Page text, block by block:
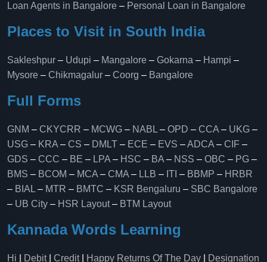
Loan Agents in Bangalore – Personal Loan in Bangalore
Places to Visit in South India
Sakleshpur – Udupi – Mangalore – Gokarna – Hampi –
Mysore – Chikmagalur – Coorg – Bangalore
Full Forms
GNM – CKYCRR – MCWG – NABL – OPD – CCA – UKG –
USG – KRA – CS – DMLT – ECE – EVS –ADCA – CIF –
GDS – CCC – BE – LPA – HSC – BA – NSS – OBC – PG –
BMS – BCOM – MCA – CMA – LLB – ITI – BBMP – HRBR
– BIAL – MTR – BMTC – KSR Bengaluru – SBC Bangalore
– UB City – HSR Layout– BTM Layout
Kannada Words Learning
Hi Debit| Credit| Happy Returns Of The Day
Designation